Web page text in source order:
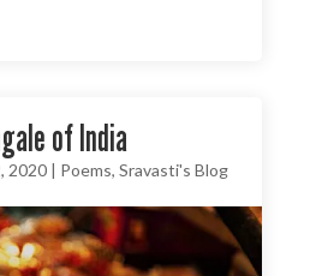
of India
2020| Poems, Sravasti's Blog